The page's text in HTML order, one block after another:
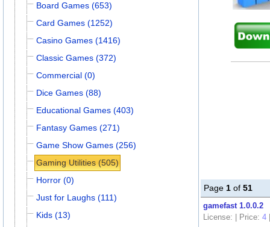
Board Games (653)
Card Games (1252)
Casino Games (1416)
Classic Games (372)
Commercial (0)
Dice Games (88)
Educational Games (403)
Fantasy Games (271)
Game Show Games (256)
Gaming Utilities (505)
Horror (0)
Just for Laughs (111)
Kids (13)
Page 1 of 51
gamefast 1.0.0.2
License:
Price: 4